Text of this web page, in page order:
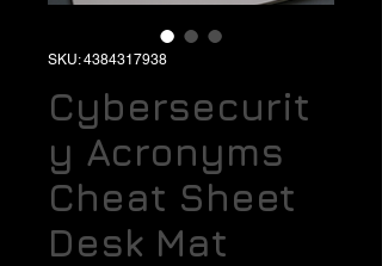
SKU: 4384317938
Cybersecurit
y Acronyms
Cheat Sheet
Desk Mat